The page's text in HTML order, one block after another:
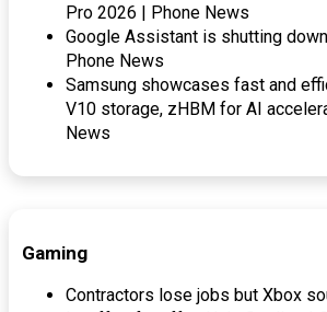
Pro 2026 | Phone News
Google Assistant is shutting
Phone News
Samsung showcases fast and
V10 storage, zHBM for AI
News
Gaming
Contractors lose jobs but Xbox